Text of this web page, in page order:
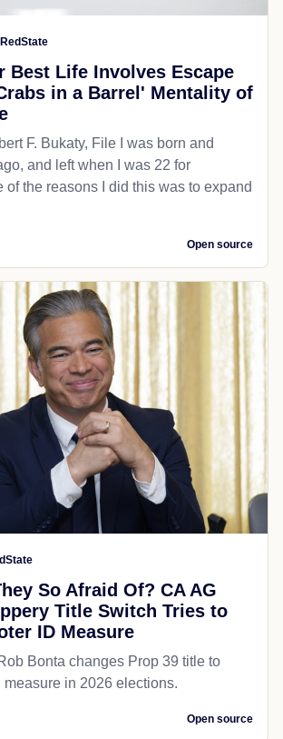
RedState
Best Life Involves Escape
in a Barrel' Mentality of
F. Bukaty, File I was born and
and left when I was 22 for
of the reasons I did this was to expand
Open source
So Afraid Of? CA AG
Title Switch Tries to
ID Measure
Bonta changes Prop 39 title to
measure in 2026 elections.
Open source